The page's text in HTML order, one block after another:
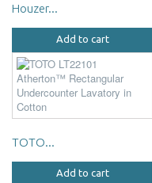
Houzer...
Add to cart
TOTO...
Add to cart